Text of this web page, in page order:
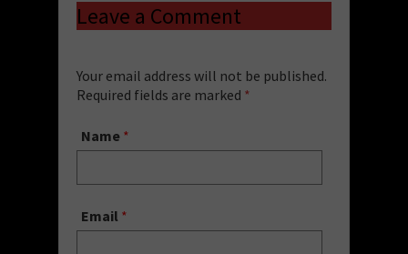
Leave a Comment
Your email address will not be published.
Required fields are marked *
Name *
Email *